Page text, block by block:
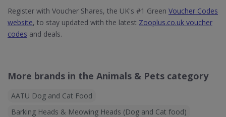
Register with Voucher Shares, the UK's #1 Green Voucher Codes
website, to stay updated with the latest Zooplus.co.uk voucher
codes and deals.
More brands in the Animals & Pets category
AATU Dog and Cat Food
Barking Heads & Meowing Heads (Dog and Cat food)